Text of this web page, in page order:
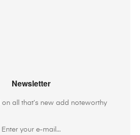
Newsletter
all that’s new add noteworthy